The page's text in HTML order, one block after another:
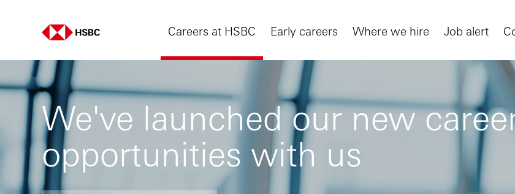
Careers at HSBC Early careers Where we hire Job alert
We've launched our new
opportunities with us